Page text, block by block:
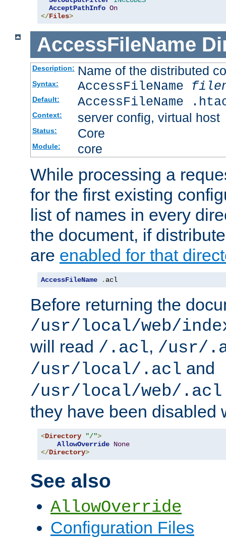
AcceptPathInfo On
</Files>
AccessFileName
Description: Name of the distributed
Syntax: AccessFileName
Default: AccessFileName
Context: server config, virtual host
Status: Core
Module: core
While processing a
for the first existing
list of names in every
the document, if
are enabled for that
AccessFileName . acl
Before returning the
/usr/local/web/
will read /.acl, /usr/
/usr/local/.acl and
/usr/local/web/.acl
they have been disabled
<Directory "/">
AllowOverride None
</Directory>
See also
AllowOverride
Configuration Files